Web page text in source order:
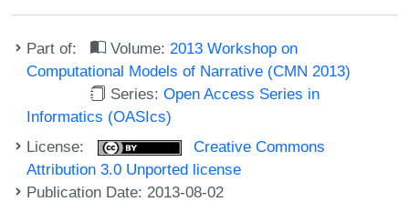
Part of: Volume: 2013 Workshop on
Computational Models of Narrative (CMN 2013)
Series:Open Access Series in
Informatics (OASIcs)
License:
Creative Commons
Attribution 3.0 Unported license
Publication Date: 2013-08-02